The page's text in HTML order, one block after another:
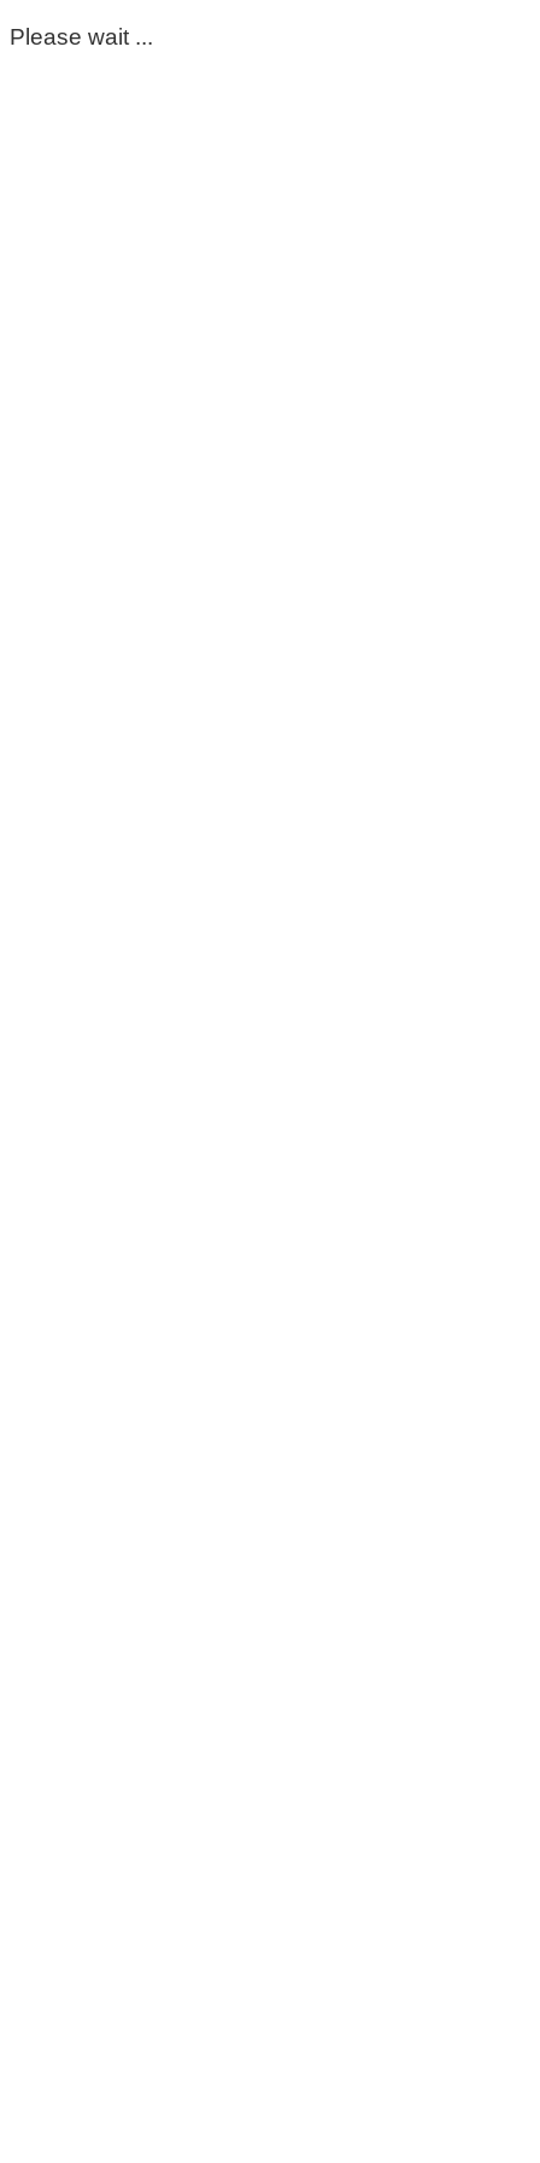
Please wait ...